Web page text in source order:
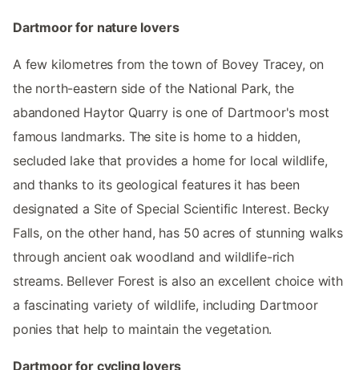
Dartmoor for nature lovers
A few kilometres from the town of Bovey Tracey, on
the north-eastern side of the National Park, the
abandoned Haytor Quarry is one of Dartmoor's most
famous landmarks. The site is home to a hidden,
secluded lake that provides a home for local wildlife,
and thanks to its geological features it has been
designated a Site of Special Scientific Interest. Becky
Falls, on the other hand, has 50 acres of stunning walks
through ancient oak woodland and wildlife-rich
streams. Bellever Forest is also an excellent choice with
a fascinating variety of wildlife, including Dartmoor
ponies that help to maintain the vegetation.
Dartmoor for cycling lovers